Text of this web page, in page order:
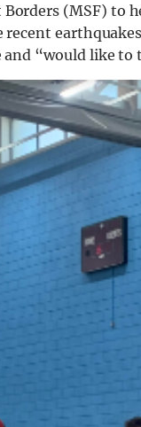
Borders (MSF) to
recent
“would like